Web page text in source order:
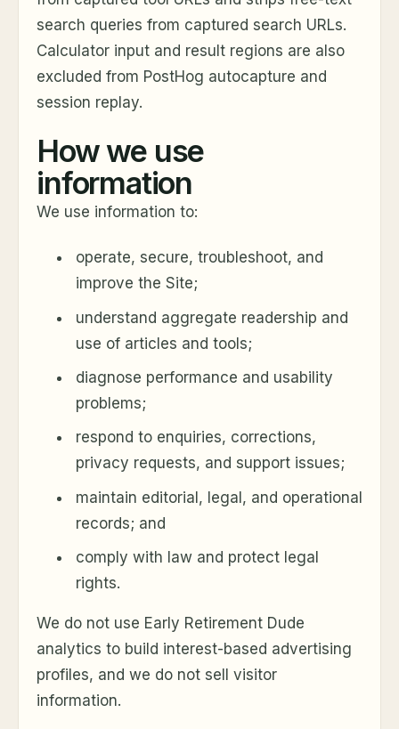
search queries from captured search URLs.
Calculator input and result regions are also
excluded from PostHog autocapture and
session replay.
How we use
information
We use information to:
operate, secure, troubleshoot, and
improve the Site;
understand aggregate readership and
use of articles and tools;
diagnose performance and usability
problems;
respond to enquiries, corrections,
privacy requests, and support issues;
maintain editorial, legal, and operational
records; and
comply with law and protect legal
rights.
We do not use Early Retirement Dude
analytics to build interest-based advertising
profiles, and we do not sell visitor
information.